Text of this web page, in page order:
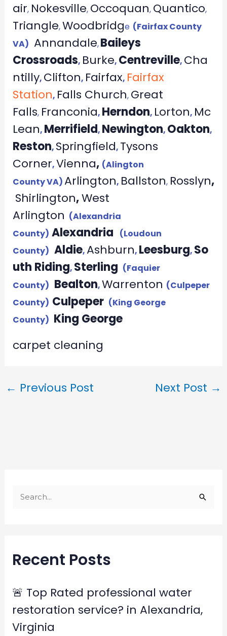
air, Nokesville, Occoquan, Quantico,
Triangle,Woodbridge (Fairfax County
VA) Annandale,Baileys
Crossroads, Burke, Centreville, Cha
ntilly, Clifton, Fairfax, Fairfax
Station, Falls Church, Great
Falls, Franconia, Herndon, Lorton, Mc
Lean, Merrifield, Newington, Oakton,
Reston, Springfield, Tysons
Corner,Vienna, (Alington
County VA)Arlington, Ballston, Rosslyn,
Shirlington,West
Arlington (Alexandria
County) Alexandria (Loudoun
County) Aldie,Ashburn, Leesburg, So
uth Riding, Sterling (Faquier
County) Bealton,Warrenton (Culpeper
County) Culpeper(King George
County) King George
carpet cleaning
← Previous Post Next Post →
c
f
Recent Posts
🚨 Top Rated professional water
restoration service? in Alexandria,
Virginia